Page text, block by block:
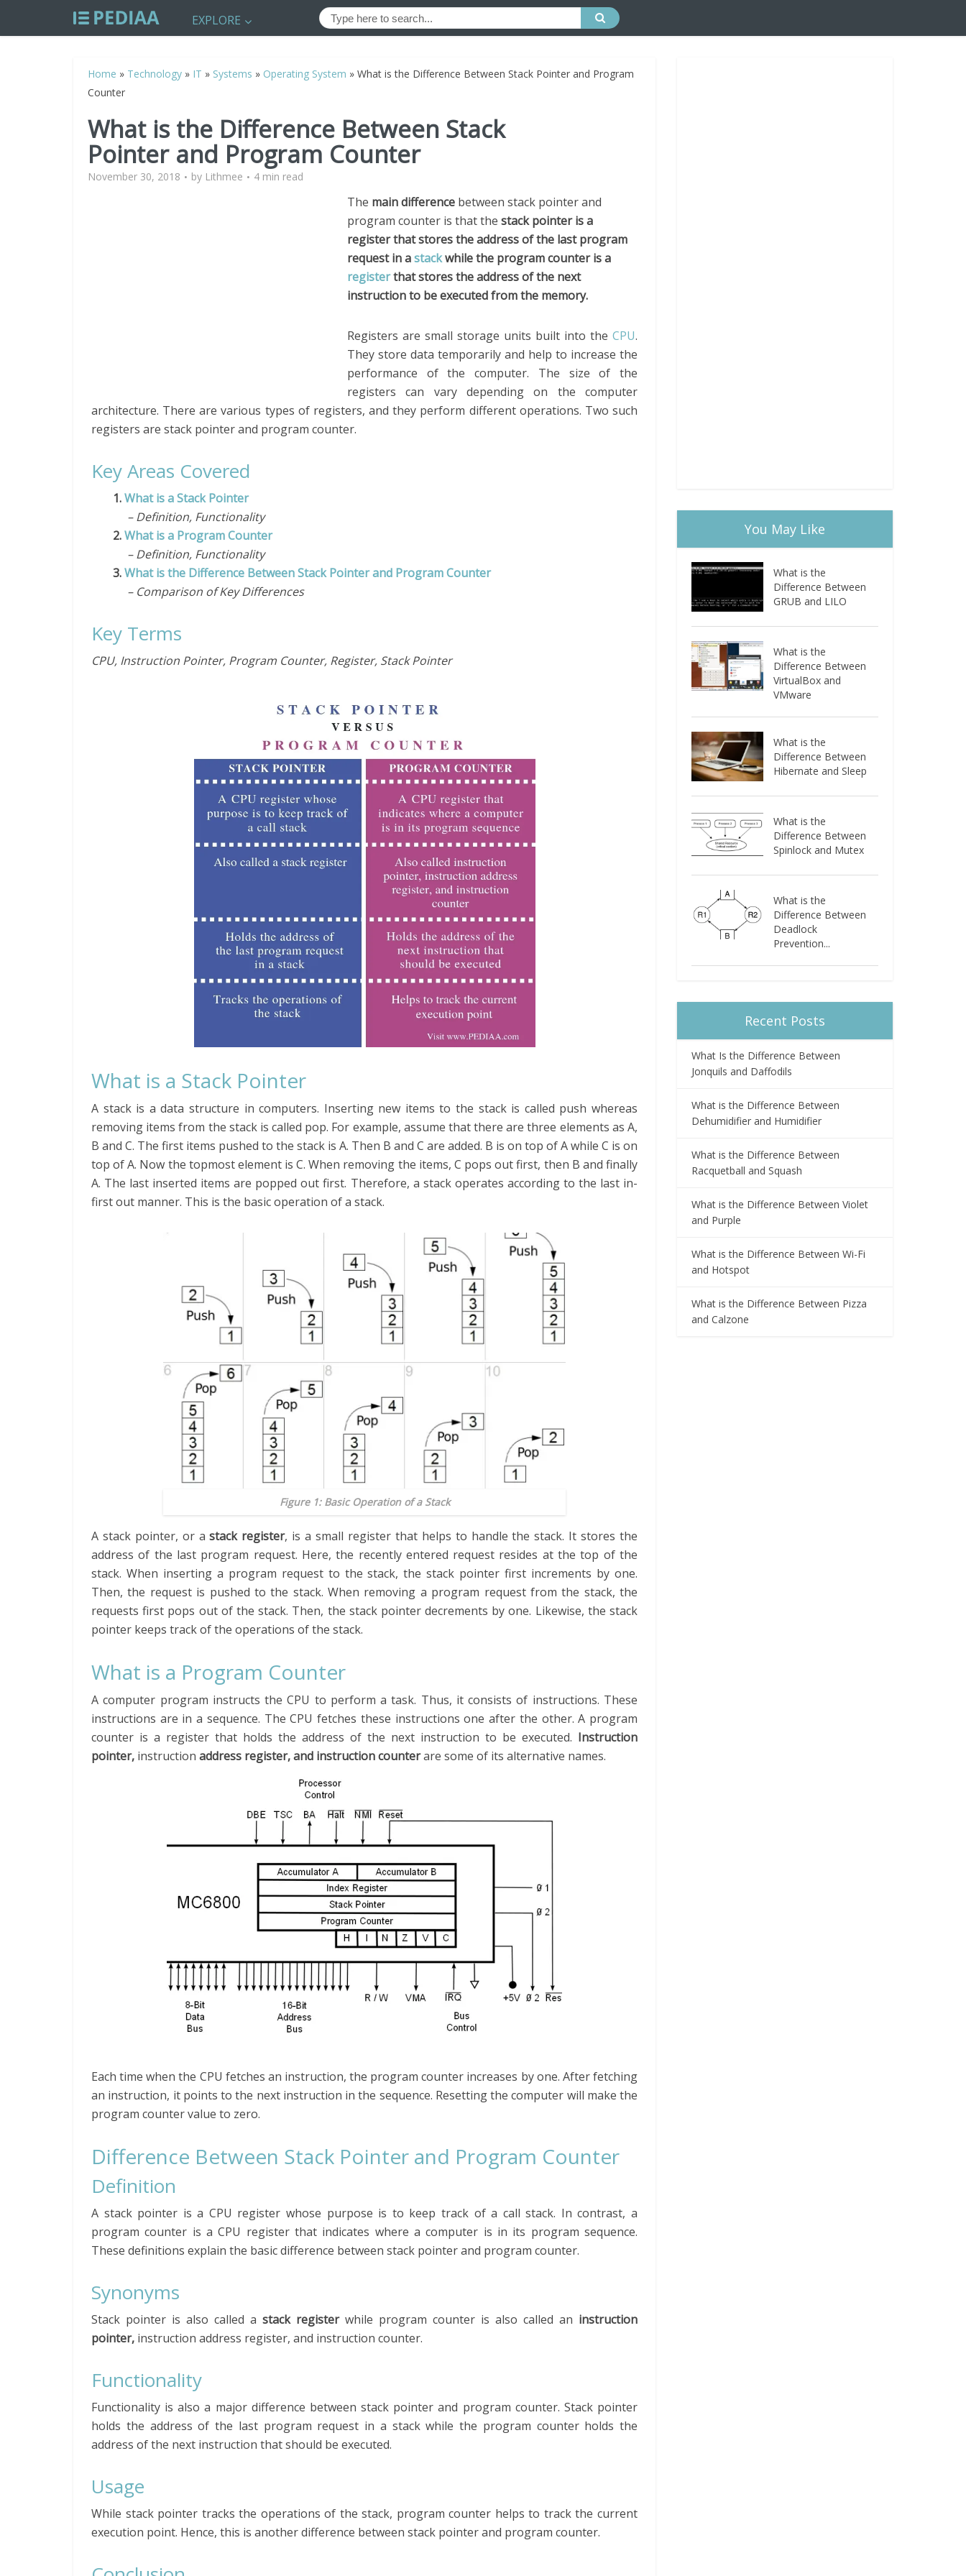
EXPLORE
Home » Technology » IT » Systems » Operating System » What is the Difference Between Stack Pointer and Program
Counter
What is the Difference Between Stack
Pointer and Program Counter
November 30, 2018 by Lithmee 4 min read
The main difference between stack pointer and
program counter is that the stack pointer is a
register that stores the address of the last program
request in astackwhile the program counter is a
registerthat stores the address of the next
instruction to be executed from the memory.
Registers are small storage units built into the CPU.
They store data temporarily and help to increase the
performance of the computer. The size of the
registers can vary depending on the computer
architecture. There are various types of registers, and they perform different operations. Two such
registers are stack pointer and program counter.
Key Areas Covered
1.What is a Stack Pointer
– Definition, Functionality
2.What is a Program Counter
– Definition, Functionality
3.What is the Difference Between Stack Pointer and Program Counter
– Comparison of Key Differences
Key Terms
CPU, Instruction Pointer, Program Counter, Register, Stack Pointer
What is a Stack Pointer
A stack is a data structure in computers. Inserting new items to the stack is called push whereas
removing items from the stack is called pop. For example, assume that there are three elements as A,
B and C. The first items pushed to the stack is A. Then B and C are added. B is on top of A while C is on
top of A. Now the topmost element is C. When removing the items, C pops out first, then B and finally
A. The last inserted items are popped out first. Therefore, a stack operates according to the last in-
first out manner. This is the basic operation of a stack.
Figure 1: Basic Operation of a Stack
A stack pointer, or astack register, is a small register that helps to handle the stack. It stores the
address of the last program request. Here, the recently entered request resides at the top of the
stack. When inserting a program request to the stack, the stack pointer first increments by one.
Then, the request is pushed to the stack. When removing a program request from the stack, the
requests first pops out of the stack. Then, the stack pointer decrements by one. Likewise, the stack
pointer keeps track of the operations of the stack.
What is a Program Counter
A computer program instructs the CPU to perform a task. Thus, it consists of instructions. These
instructions are in a sequence. The CPU fetches these instructions one after the other. A program
counter is a register that holds the address of the next instruction to be executed. Instruction
pointer, instruction address register, and instruction counterare some of its alternative names.
Each time when the CPU fetches an instruction, the program counter increases by one. After fetching
an instruction, it points to the next instruction in the sequence. Resetting the computer will make the
program counter value to zero.
Difference Between Stack Pointer and Program Counter
Definition
A stack pointer is a CPU register whose purpose is to keep track of a call stack. In contrast, a
program counter is a CPU register that indicates where a computer is in its program sequence.
These definitions explain the basic difference between stack pointer and program counter.
Synonyms
Stack pointer is also called a stack registerwhile program counter is also called an instruction
pointer, instruction address register, and instruction counter.
Functionality
Functionality is also a major difference between stack pointer and program counter. Stack pointer
holds the address of the last program request in a stack while the program counter holds the
address of the next instruction that should be executed.
Usage
While stack pointer tracks the operations of the stack, program counter helps to track the current
execution point. Hence, this is another difference between stack pointer and program counter.
You May Like
What is the
Difference Between
GRUB and LILO
What is the
Difference Between
VirtualBox and
VMware
What is the
Difference Between
Hibernate and Sleep
What is the
Difference Between
Spinlock and Mutex
What is the
Difference Between
Deadlock
Prevention...
Recent Posts
What Is the Difference Between
Jonquils and Daffodils
What is the Difference Between
Dehumidifier and Humidifier
What is the Difference Between
Racquetball and Squash
What is the Difference Between Violet
and Purple
What is the Difference Between Wi-Fi
and Hotspot
What is the Difference Between Pizza
and Calzone